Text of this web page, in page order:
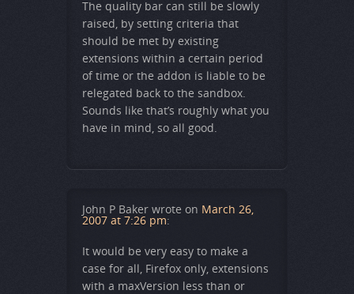
The quality bar can still be slowly
raised, by setting criteria that
should be met by existing
extensions within a certain period
of time or the addon is liable to be
relegated back to the sandbox.
Sounds like that’s roughly what you
have in mind, so all good.
John P Baker wrote on March 26,
2007 at 7:26 pm:
It would be very easy to make a
case for all, Firefox only, extensions
with a maxVersion less than or